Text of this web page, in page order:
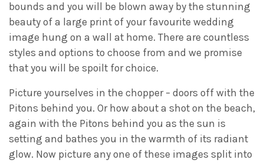
bounds and you will be blown away by the stunning
beauty of a large print of your favourite wedding
image hung on a wall at home. There are countless
styles and options to choose from and we promise
that you will be spoilt for choice.
Picture yourselves in the chopper – doors off with the
Pitons behind you. Or how about a shot on the beach,
again with the Pitons behind you as the sun is
setting and bathes you in the warmth of its radiant
glow. Now picture any one of these images split into